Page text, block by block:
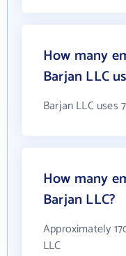
How many
Barjan LLC
Barjan LLC uses
How many
Barjan LLC?
Approximately
LLC